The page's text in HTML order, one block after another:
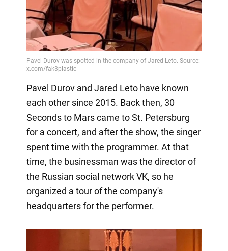
Pavel Durov and Jared Leto have known
each other since 2015. Back then, 30
Seconds to Mars came to St. Petersburg
for a concert, and after the show, the singer
spent time with the programmer. At that
time, the businessman was the director of
the Russian social network VK, so he
organized a tour of the company's
headquarters for the performer.